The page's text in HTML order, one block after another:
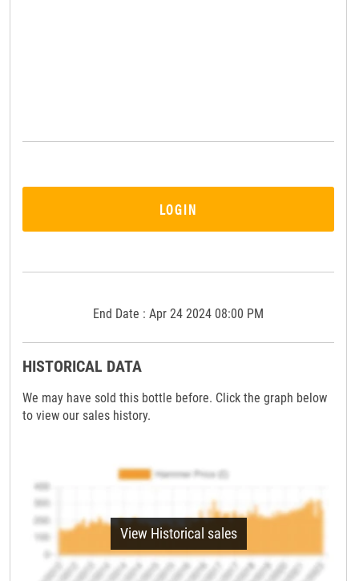
LOGIN
End Date : Apr 24 2024 08:00 PM
HISTORICAL DATA
We may have sold this bottle before. Click the graph below
to view our sales history.
View Historical sales